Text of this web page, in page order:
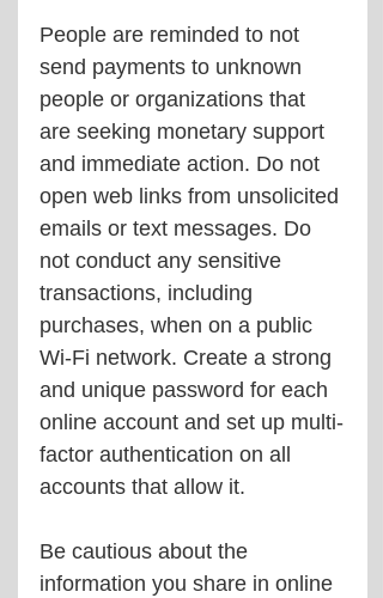
People are reminded to not
send payments to unknown
people or organizations that
are seeking monetary support
and immediate action. Do not
open web links from unsolicited
emails or text messages. Do
not conduct any sensitive
transactions, including
purchases, when on a public
Wi-Fi network. Create a strong
and unique password for each
online account and set up multi-
factor authentication on all
accounts that allow it.
Be cautious about the
information you share in online